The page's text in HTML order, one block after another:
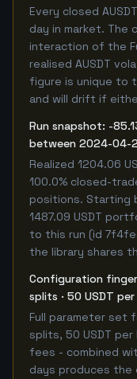
Every closed
day in market. The
interaction of the
realised AUSDT
figure is unique to
and will drift if
Run snapshot: -
between 2024-04-
Realized 1204.06
100.0% closed-
positions. Starting
1487.09 USDT
to this run (id
the library shares
Configuration
splits · 50 USDT
Full parameter set
splits, 50 USDT
fees - combined
days produces